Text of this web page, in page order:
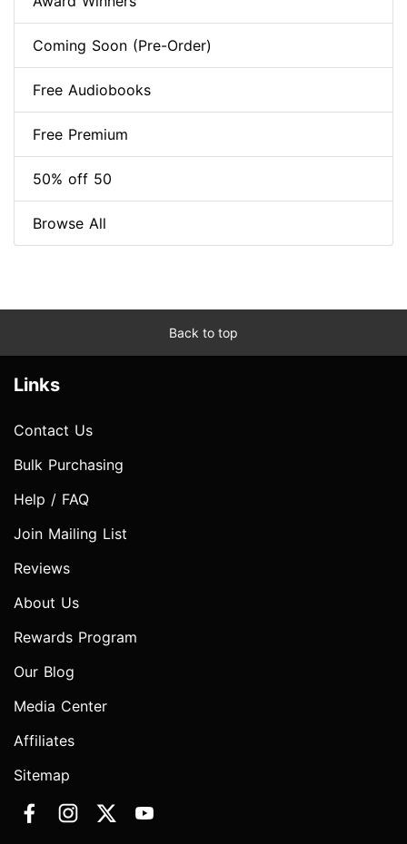
Coming Soon (Pre-Order)
Free Audiobooks
Free Premium
50% off 50
Browse All
Back to top
Links
Contact Us
Bulk Purchasing
Help / FAQ
Join Mailing List
Reviews
About Us
Rewards Program
Our Blog
Media Center
Affiliates
Sitemap